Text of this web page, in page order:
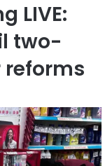
LIVE:
two-
reforms